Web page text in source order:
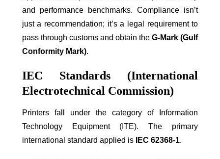
and performance benchmarks. Compliance isn’t
just a recommendation; it’s a legal requirement to
pass through customs and obtain theG-Mark (Gulf
Conformity Mark).
IEC Standards (International
Electrotechnical Commission)
Printers fall under the category of Information
Technology Equipment (ITE). The primary
international standard applied is
IEC 62368-1.